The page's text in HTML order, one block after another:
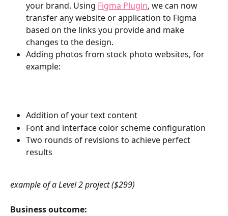
your brand. Using Figma Plugin, we can now
transfer any website or application to Figma
based on the links you provide and make
changes to the design.
Adding photos from stock photo websites, for
example:
Addition of your text content
Font and interface color scheme configuration
Two rounds of revisions to achieve perfect
results
example of a Level 2 project ($299)
Business outcome: